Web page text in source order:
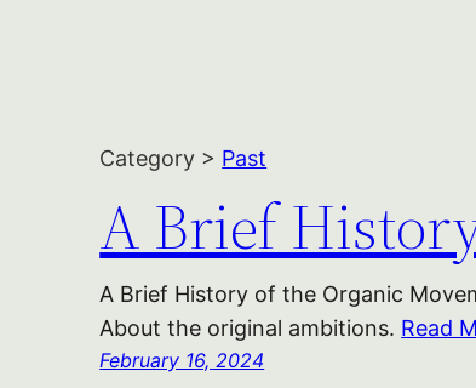
Category > Past
A Brief
A Brief History of the Organic
About the original ambitions. Read
February 16, 2024